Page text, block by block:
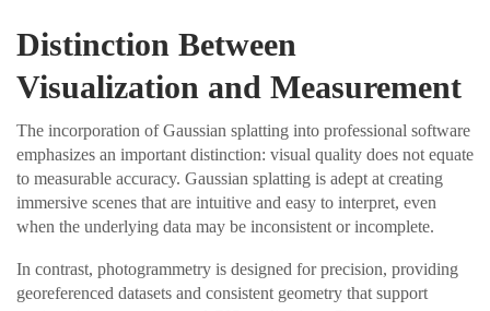
Distinction Between
Visualization and Measurement
The incorporation of Gaussian splatting into professional software
emphasizes an important distinction: visual quality does not equate
to measurable accuracy. Gaussian splatting is adept at creating
immersive scenes that are intuitive and easy to interpret, even
when the underlying data may be inconsistent or incomplete.
In contrast, photogrammetry is designed for precision, providing
georeferenced datasets and consistent geometry that support